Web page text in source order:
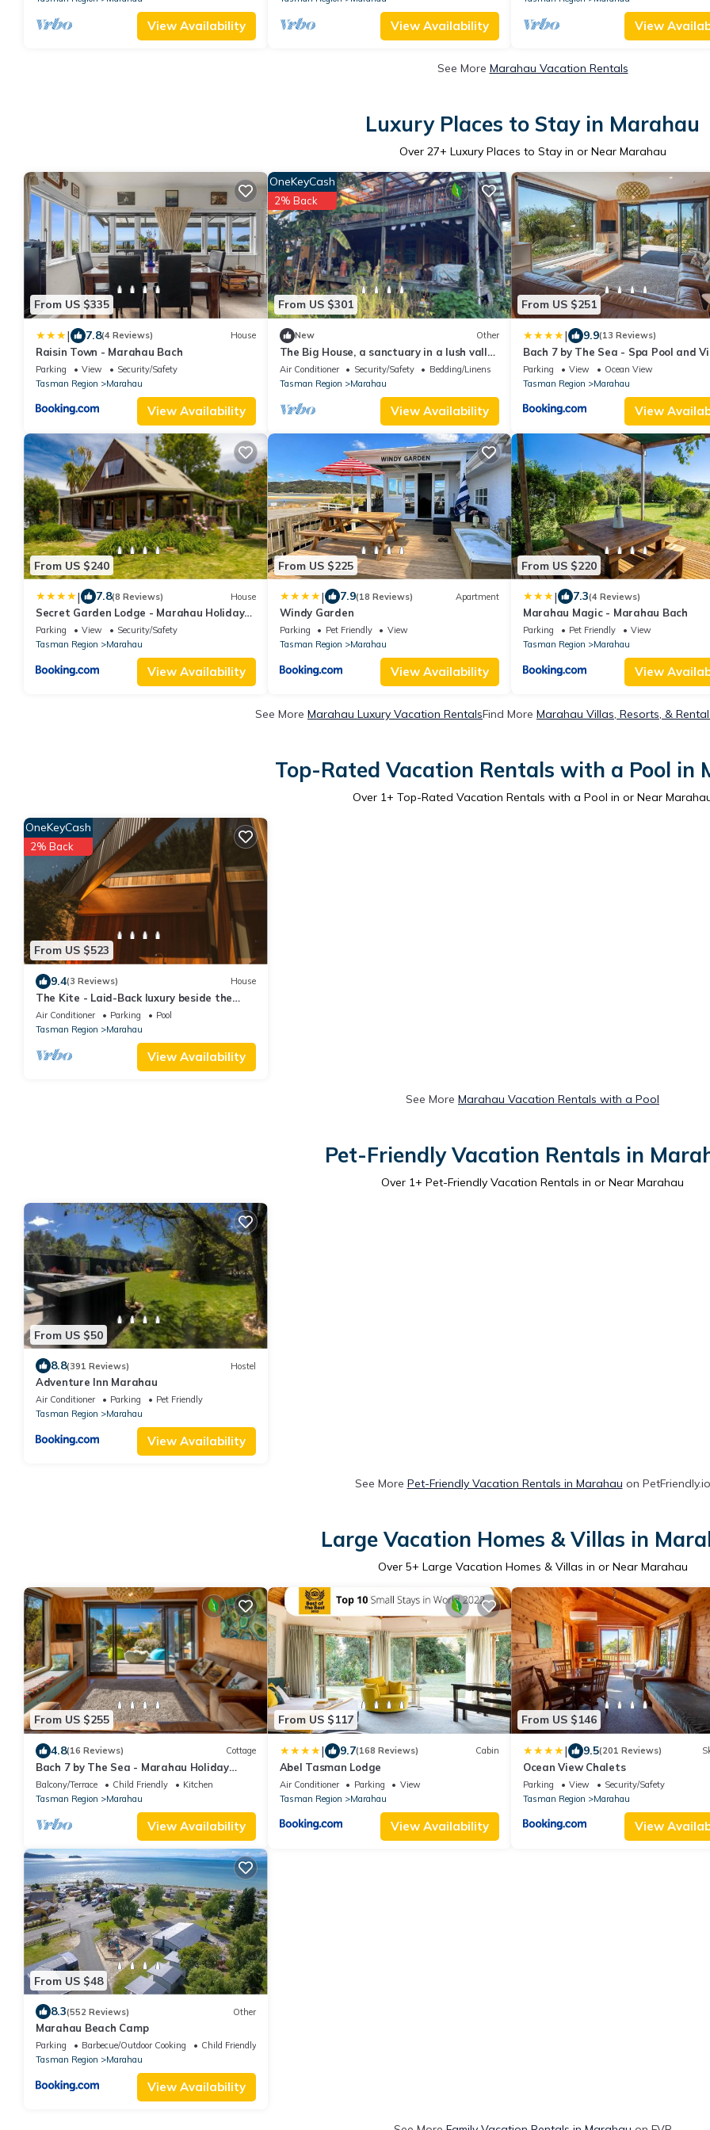
View Availability View Availability View
See More Marahau Vacation Rentals
Luxury Places to Stay in Marahau
Over 27+ Luxury Places to Stay in or Near Marahau
From US $335
| 7.8(4 Reviews) House
Raisin Town - Marahau Bach
Parking View
Security/Safety
Tasman Region
Marahau
View Availability
From US $301
OneKeyCash
2% Back
New Other
The Big House, a sanctuary in a lush valley
bordering the Abel Tasman NP.
Air Conditioner Security/Safety
Bedding/Linens
Tasman Region
Marahau
View Availability
From US $251
| 9.9(13 Reviews)
Bach 7 by The Sea - Spa Pool and
Parking View
Ocean View
Tasman Region
Marahau
View
From US $240
| 7.8(8 Reviews) House
Secret Garden Lodge - Marahau Holiday
Home
Parking View
Security/Safety
Tasman Region
Marahau
View Availability
From US $225
| 7.9(18 Reviews) Apartment
Windy Garden
Parking Pet Friendly
View
Tasman Region
Marahau
View Availability
From US $220
| 7.3(4 Reviews)
Marahau Magic - Marahau Bach
Parking Pet Friendly
View
Tasman Region
Marahau
View
See More Marahau Luxury Vacation RentalsFind More Marahau Villas, Resorts, &
Top-Rated Vacation Rentals with a Pool in
Over 1+ Top-Rated Vacation Rentals with a Pool in or Near
From US $523
OneKeyCash
2% Back
9.4(3 Reviews) House
The Kite - Laid-Back luxury beside the
Abel Tasman
Air Conditioner Parking
Pool
Tasman Region
Marahau
View Availability
See More Marahau Vacation Rentals with a Pool
Pet-Friendly Vacation Rentals in
Over 1+ Pet-Friendly Vacation Rentals in or Near Marahau
From US $50
8.8(391 Reviews) Hostel
Adventure Inn Marahau
Air Conditioner Parking
Pet Friendly
Tasman Region
Marahau
View Availability
See More Pet-Friendly Vacation Rentals in Marahau on PetFriendly.io
Large Vacation Homes & Villas in
Over 5+ Large Vacation Homes & Villas in or Near Marahau
From US $255
4.8(16 Reviews) Cottage
Bach 7 by The Sea - Marahau Holiday
Home
Balcony/Terrace Child Friendly
Kitchen
Tasman Region
Marahau
View Availability
From US $117
| 9.7(168 Reviews) Cabin
Abel Tasman Lodge
Air Conditioner Parking
View
Tasman Region
Marahau
View Availability
From US $146
| 9.5(201 Reviews)
Ocean View Chalets
Parking View
Security/Safety
Tasman Region
Marahau
View
From US $48
8.3(552 Reviews) Other
Marahau Beach Camp
Parking Barbecue/Outdoor Cooking
Child Friendly
Tasman Region
Marahau
View Availability